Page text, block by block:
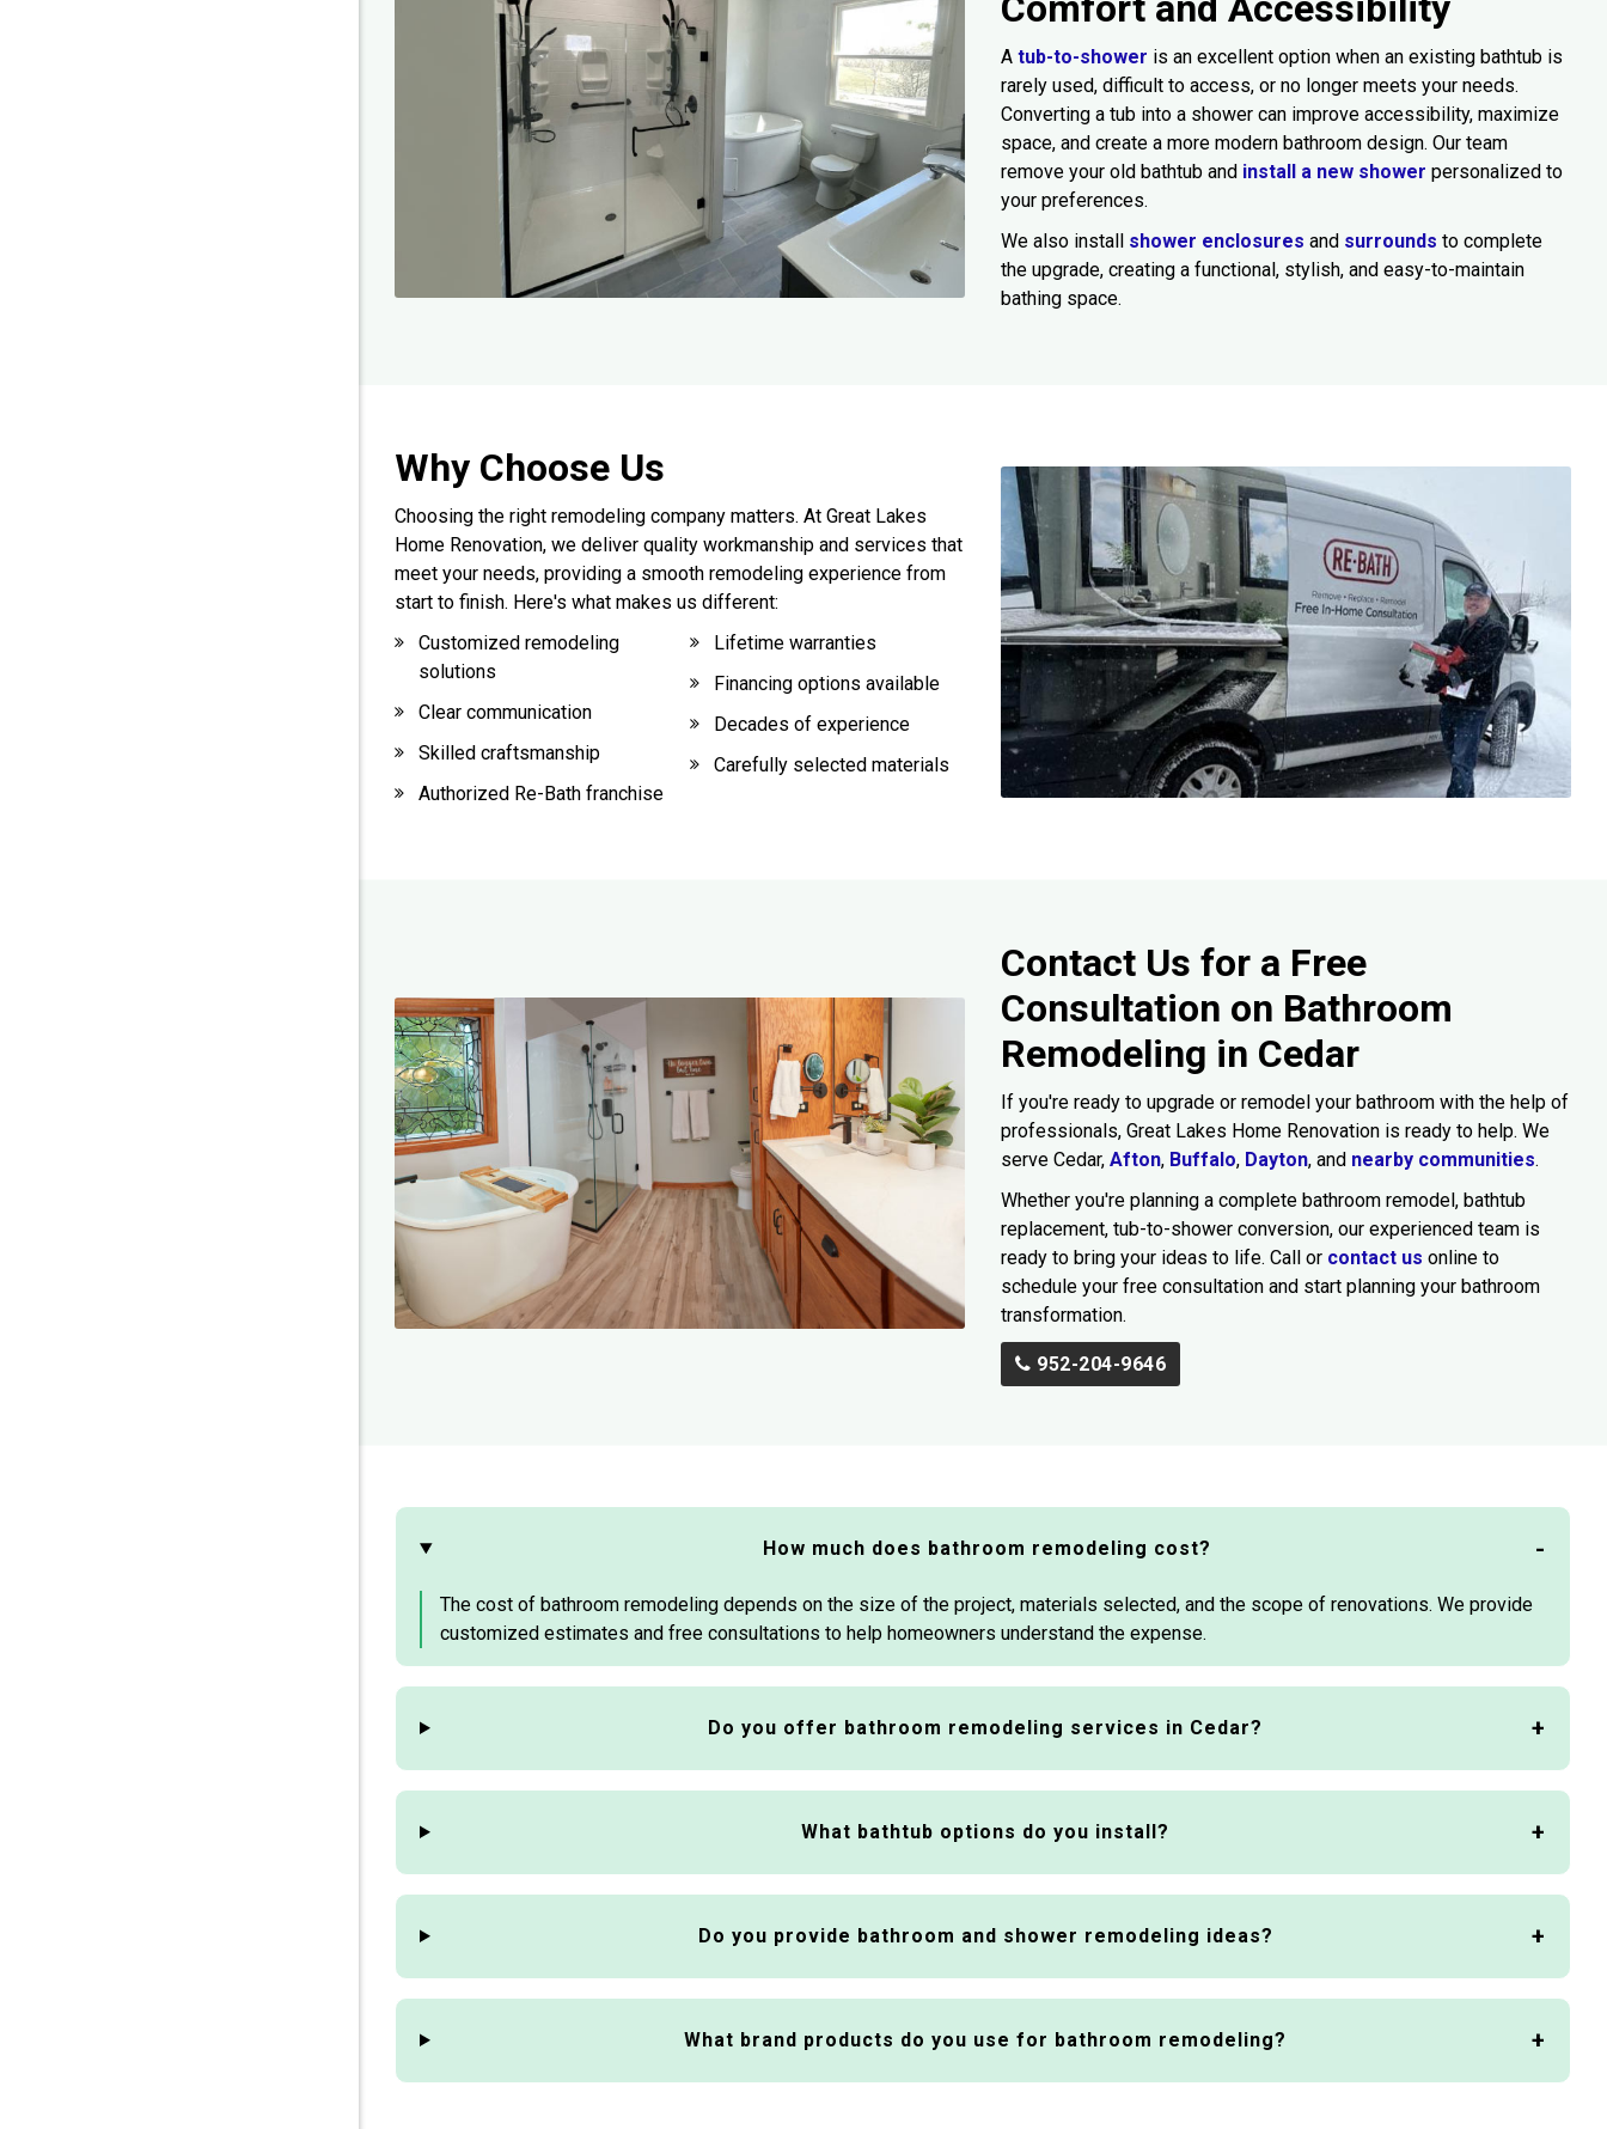
A tub-to-shower is an excellent option when an existing bathtub is
rarely used, difficult to access, or no longer meets your needs.
Converting a tub into a shower can improve accessibility, maximize
space, and create a more modern bathroom design. Our team
remove your old bathtub and install a new shower personalized to
your preferences.
We also install shower enclosures and surrounds to complete
the upgrade, creating a functional, stylish, and easy-to-maintain
bathing space.
Why Choose Us
Choosing the right remodeling company matters. At Great Lakes
Home Renovation, we deliver quality workmanship and services that
meet your needs, providing a smooth remodeling experience from
start to finish. Here's what makes us different:
Customized remodeling
solutions
Clear communication
Skilled craftsmanship
Authorized Re-Bath franchise
Lifetime warranties
Financing options available
Decades of experience
Carefully selected materials
Contact Us for a Free
Consultation on Bathroom
Remodeling in Cedar
If you're ready to upgrade or remodel your bathroom with the help of
professionals, Great Lakes Home Renovation is ready to help. We
serve Cedar, Afton, Buffalo, Dayton, and nearby communities.
Whether you're planning a complete bathroom remodel, bathtub
replacement, tub-to-shower conversion, our experienced team is
ready to bring your ideas to life. Call or contact us online to
schedule your free consultation and start planning your bathroom
transformation.
952-204-9646
How much does bathroom remodeling cost?
The cost of bathroom remodeling depends on the size of the project, materials selected, and the scope of renovations. We provide
customized estimates and free consultations to help homeowners understand the expense.
Do you offer bathroom remodeling services in Cedar?
What bathtub options do you install?
Do you provide bathroom and shower remodeling ideas?
What brand products do you use for bathroom remodeling?